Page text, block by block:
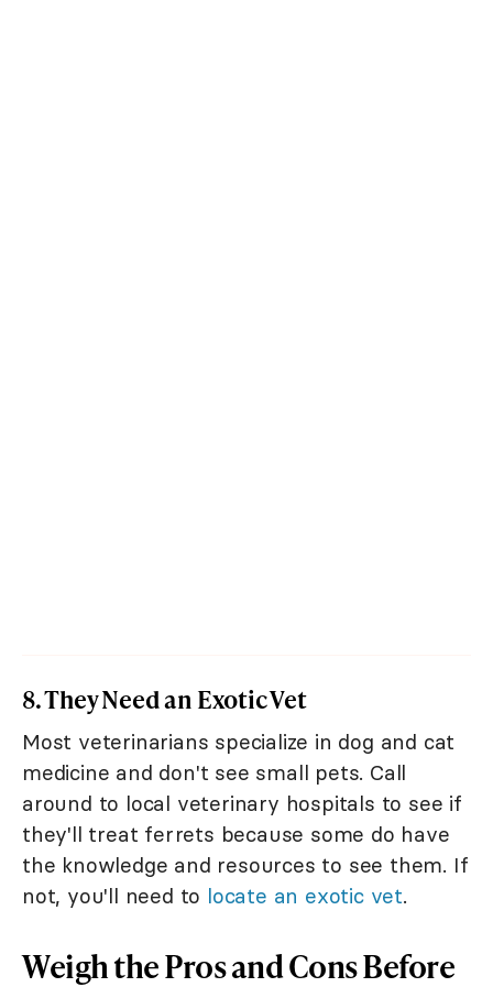
8. They Need an Exotic Vet
Most veterinarians specialize in dog and cat
medicine and don't see small pets. Call
around to local veterinary hospitals to see if
they'll treat ferrets because some do have
the knowledge and resources to see them. If
not, you'll need to locate an exotic vet.
Weigh the Pros and Cons Before